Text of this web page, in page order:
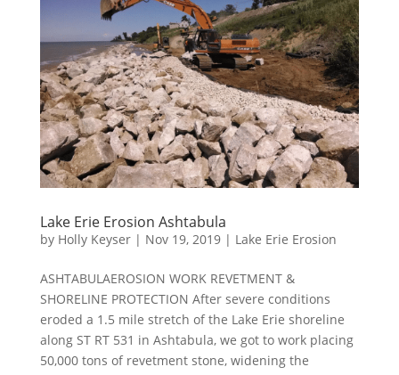
Lake Erie Erosion Ashtabula
by Holly Keyser| Nov 19, 2019| Lake Erie Erosion
ASHTABULAEROSION WORK REVETMENT &
SHORELINE PROTECTION After severe conditions
eroded a 1.5 mile stretch of the Lake Erie shoreline
along ST RT 531 in Ashtabula, we got to work placing
50,000 tons of revetment stone, widening the